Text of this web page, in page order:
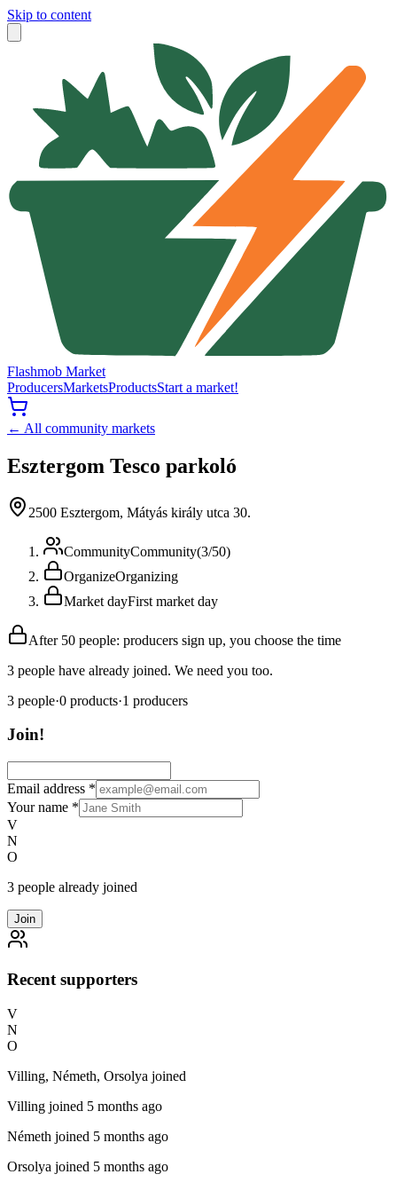
Skip to content
Flashmob Market
ProducersMarketsProductsStart a market!
← All community markets
Esztergom Tesco parkoló
2500 Esztergom, Mátyás király utca 30.
CommunityCommunity(3/50)
OrganizeOrganizing
Market dayFirst market day
After 50 people: producers sign up, you choose the time
3 people have already joined. We need you too.
3 people·0 products·1 producers
Join!
Email address *
Your name *
V
N
O
3 people already joined
Join
Recent supporters
V
N
O
Villing, Németh, Orsolya joined
Villing joined 5 months ago
Németh joined 5 months ago
Orsolya joined 5 months ago